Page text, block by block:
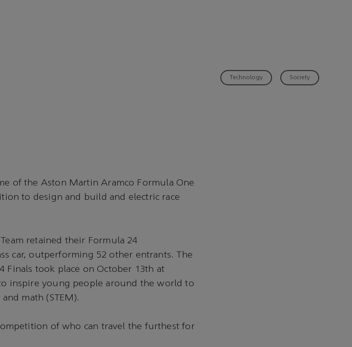
Technology Society
of the Aston Martin Aramco Formula One
to design and build and electric race
retained their Formula 24
car, outperforming 52 other entrants. The
Finals took place on October 13th at
inspire young people around the world to
math (STEM).
of who can travel the furthest for